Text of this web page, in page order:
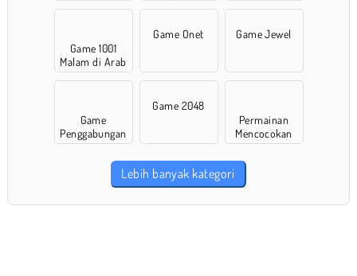
Game 1001
Malam di Arab
Game Onet Game Jewel
Game
Penggabungan
Game 2048
Permainan
Mencocokan
Lebih banyak kategori